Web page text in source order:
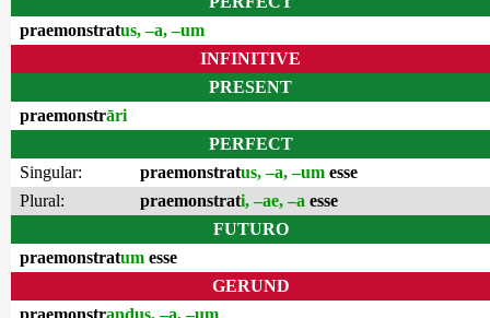
praemonstratus, –a, –um
INFINITIVE
PRESENT
praemonstrāri
PERFECT
Singular:
praemonstratus, –a, –um esse
Plural:
praemonstrati, –ae, –a esse
FUTURO
praemonstratum esse
GERUND
praemonstrandus, –a, –um